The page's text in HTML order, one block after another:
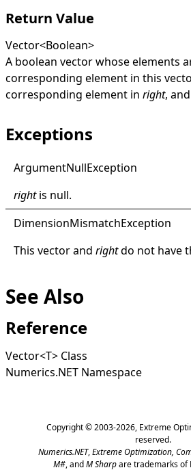
Return Value
Vector<Boolean>
A boolean vector whose elements
corresponding element in this
corresponding element in right, and
Exceptions
ArgumentNullException
rightis null.
DimensionMismatchException
This vector and rightdo not have
See Also
Reference
Vector<T> Class
Numerics.NET Namespace
Copyright © 2003-2026, Extreme
reserved.
Numerics.NET,Extreme Optimization,
M#, andM Sharpare trademarks of